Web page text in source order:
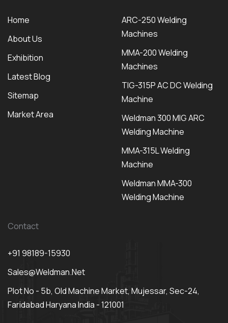
Home
About Us
Exhibition
Latest Blog
Sitemap
Market Area
ARC-250 Welding
Machines
MMA-200 Welding
Machines
TIG-315P AC DC Welding
Machine
Weldman 300 MIG ARC
Welding Machine
MMA-315L Welding
Machine
Weldman MMA-300
Welding Machine
Contact
+91 98189-15930
Sales@weldman.net
Plot No - 5b, Old Machine Market, Mujessar, Sec-24,
Faridabad Haryana India - 121001